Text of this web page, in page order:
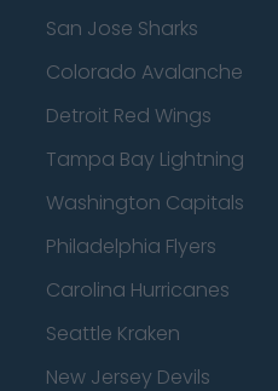
San Jose Sharks
Colorado Avalanche
Detroit Red Wings
Tampa Bay Lightning
Washington Capitals
Philadelphia Flyers
Carolina Hurricanes
Seattle Kraken
New Jersey Devils